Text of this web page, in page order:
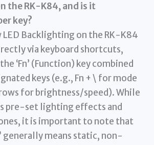
the RK-K84, and is it
key?
LED Backlighting on the RK-K84
via keyboard shortcuts,
‘Fn’ (Function) key combined
keys (e.g., Fn + \ for mode
for brightness/speed). While
pre-set lighting effects and
it is important to note that
generally means static, non-